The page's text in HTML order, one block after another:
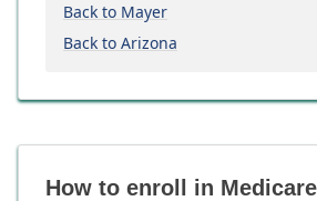
Back to Mayer
Back to Arizona
How to enroll in Medicare